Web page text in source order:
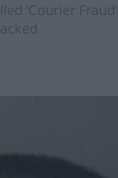
‘Courier